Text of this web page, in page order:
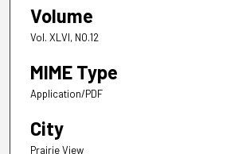
Volume
Vol. XLVI, NO.12
MIME Type
Application/PDF
City
Prairie View